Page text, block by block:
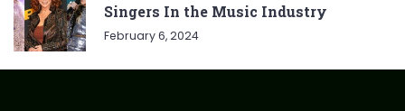
Singers In the Music Industry
February 6, 2024